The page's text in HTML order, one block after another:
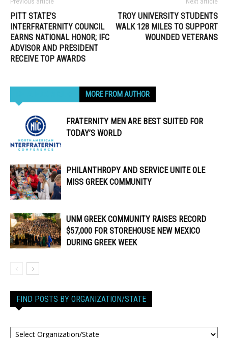
Previous article
PITT STATE’S
INTERFRATERNITY COUNCIL
EARNS NATIONAL HONOR; IFC
ADVISOR AND PRESIDENT
RECEIVE TOP AWARDS
Next article
TROY UNIVERSITY STUDENTS
WALK 128 MILES TO SUPPORT
WOUNDED VETERANS
MORE FROM AUTHOR
FRATERNITY MEN ARE BEST SUITED FOR
TODAY’S WORLD
PHILANTHROPY AND SERVICE UNITE OLE
MISS GREEK COMMUNITY
UNM GREEK COMMUNITY RAISES RECORD
$57,000 FOR STOREHOUSE NEW MEXICO
DURING GREEK WEEK
FIND POSTS BY ORGANIZATION/STATE